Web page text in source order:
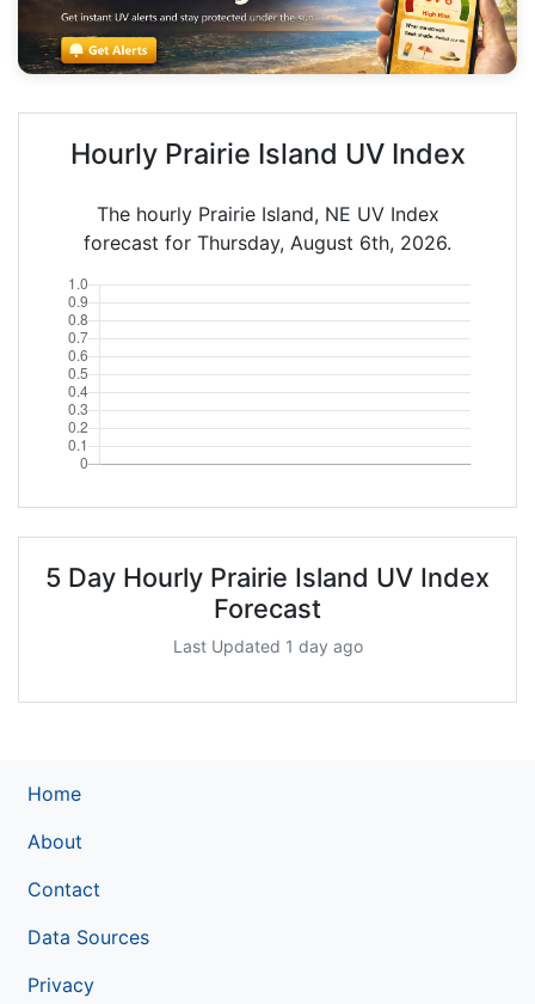
Hourly Prairie Island UV Index
The hourly Prairie Island, NE UV Index
forecast for Thursday, August 6th, 2026.
5 Day Hourly Prairie Island UV Index
Forecast
Last Updated 1 day ago
Home
About
Contact
Data Sources
Privacy